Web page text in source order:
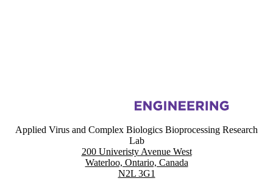
Information about Applied Virus and Complex Biologics
Applied Virus and Complex Biologics Bioprocessing Research
Lab
200 Univeristy Avenue West
Waterloo, Ontario, Canada
N2L 3G1